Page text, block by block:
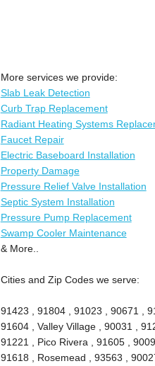
More services we provide:
Slab Leak Detection
Curb Trap Replacement
Radiant Heating Systems
Faucet Repair
Electric Baseboard Installation
Property Damage
Pressure Relief Valve Installation
Septic System Installation
Pressure Pump Replacement
Swamp Cooler Maintenance
& More..
Cities and Zip Codes we serve:
91423 , 91804 , 91023 , 90671 ,
91604 , Valley Village , 90031 ,
91221 , Pico Rivera , 91605 ,
91618 , Rosemead , 93563 ,